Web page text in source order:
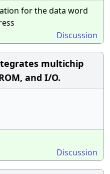
for the data word
Discussion
multichip
and I/O.
Discussion